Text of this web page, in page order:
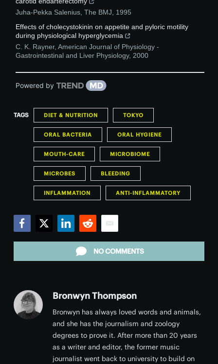
Juha-Pekka Salenius The BMJ
1995
Effects of cholecystokinin on appetite and pyloric motility
during physiological hyperglycemia
C. K. Rayner, American Journal of Physiology -
Gastrointestinal and Liver Physiology, 2000
Powered by
TAGS DIET & NUTRITION TOKYO
ORAL BACTERIA ORAL HYGIENE
MOUTH-CARE MICROBIOME
MICROBES BLEEDING
INFLAMMATION ANTI-INFLAMMATORY
NO COMMENTS
Bronwyn Thompson
Bronwyn has always loved words and animals,
and she has the journalism and zoology
degrees to prove it. After more than 20 years
as a writer and editor, the former music
journalist went back to university to build on